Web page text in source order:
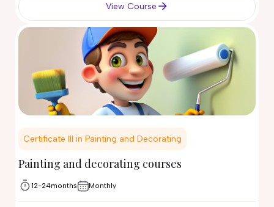
View Course
Certificate III in Painting and Decorating
Painting and decorating courses
12-24months Monthly